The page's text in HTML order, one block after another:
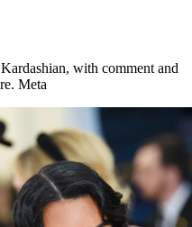
with comment and
Meta